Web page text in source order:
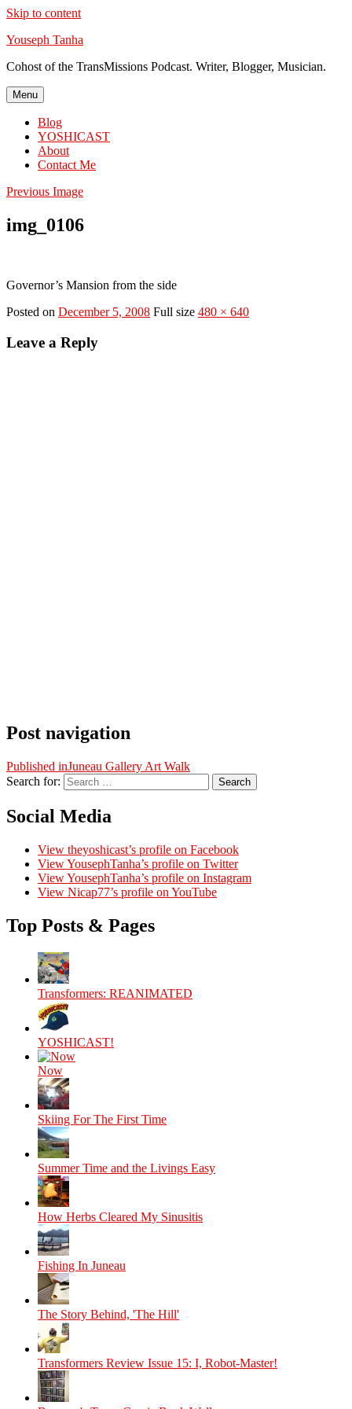
Skip to content
Youseph Tanha
Cohost of the TransMissions Podcast. Writer, Blogger, Musician.
Menu
Blog
YOSHICAST
About
Contact Me
Previous Image
img_0106
Governor’s Mansion from the side
Posted on December 5, 2008 Full size 480 × 640
Leave a Reply
Post navigation
Published inJuneau Gallery Art Walk
Search for:
Search
Social Media
View theyoshicast’s profile on Facebook
View YousephTanha’s profile on Twitter
View YousephTanha’s profile on Instagram
View Nicap77’s profile on YouTube
Top Posts & Pages
Transformers: REANIMATED
YOSHICAST!
Now
Skiing For The First Time
Summer Time and the Livings Easy
How Herbs Cleared My Sinusitis
Fishing In Juneau
The Story Behind, 'The Hill'
Transformers Review Issue 15: I, Robot-Master!